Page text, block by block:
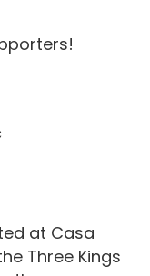
at Casa
Three Kings